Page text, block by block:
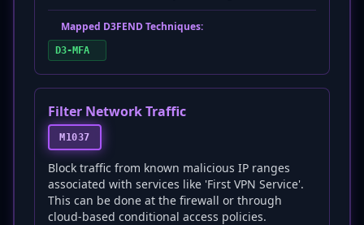
Mapped D3FEND Techniques:
D3-MFA
Filter Network Traffic
M1037
Block traffic from known malicious IP ranges
associated with services like 'First VPN Service'.
This can be done at the firewall or through
cloud-based conditional access policies.